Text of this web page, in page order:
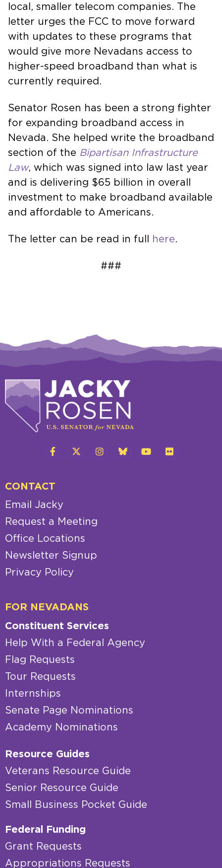
local, smaller telecom companies. The
letter urges the FCC to move forward
with updates to these programs that
would give more Nevadans access to
higher-speed broadband than what is
currently required.
Senator Rosen has been a strong fighter
for expanding broadband access in
Nevada. She helped write the broadband
section of the Bipartisan Infrastructure
Law, which was signed into law last year
and is delivering $65 billion in overall
investment to make broadband available
and affordable to Americans.
The letter can be read in full here.
###
CONTACT
Email Jacky
Request a Meeting
Office Locations
Newsletter Signup
Privacy Policy
FOR NEVADANS
Constituent Services
Help With a Federal Agency
Flag Requests
Tour Requests
Internships
Senate Page Nominations
Academy Nominations
Resource Guides
Veterans Resource Guide
Senior Resource Guide
Small Business Pocket Guide
Federal Funding
Grant Requests
Appropriations Requests